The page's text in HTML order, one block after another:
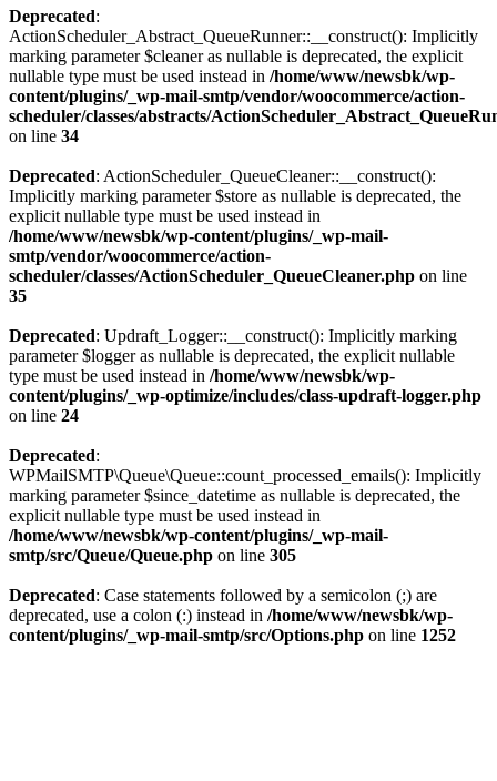
Deprecated:
ActionScheduler_Abstract_QueueRunner::__construct(): Implicitly
marking parameter $cleaner as nullable is deprecated, the explicit
nullable type must be used instead in /home/www/newsbk/wp-
content/plugins/_wp-mail-smtp/vendor/woocommerce/action-
scheduler/classes/abstracts/
on line 34
Deprecated: ActionScheduler_QueueCleaner::__construct():
Implicitly marking parameter $store as nullable is deprecated, the
explicit nullable type must be used instead in
/home/www/newsbk/wp-content/plugins/_wp-mail-
smtp/vendor/woocommerce/action-
scheduler/classes/ActionScheduler_QueueCleaner.php on line
35
Deprecated: Updraft_Logger::__construct(): Implicitly marking
parameter $logger as nullable is deprecated, the explicit nullable
type must be used instead in /home/www/newsbk/wp-
content/plugins/_wp-optimize/includes/class-updraft-logger.php
on line 24
Deprecated:
WPMailSMTP\Queue\Queue::count_processed_emails(): Implicitly
marking parameter $since_datetime as nullable is deprecated, the
explicit nullable type must be used instead in
/home/www/newsbk/wp-content/plugins/_wp-mail-
smtp/src/Queue/Queue.php on line 305
Deprecated: Case statements followed by a semicolon (;) are
deprecated, use a colon (:) instead in /home/www/newsbk/wp-
content/plugins/_wp-mail-smtp/src/Options.php on line 1252